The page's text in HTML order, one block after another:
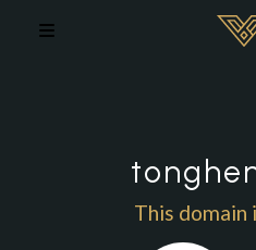
This domain